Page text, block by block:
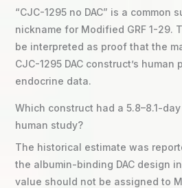
“CJC-1295 no DAC” is a common
nickname for Modified GRF 1-29.
be interpreted as proof that the
CJC-1295 DAC construct’s
endocrine data.
Which construct had a 5.8–8.1-
human study?
The historical estimate was
the albumin-binding DAC design
value should not be assigned to